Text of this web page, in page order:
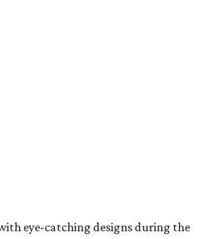
eye-catching designs during the